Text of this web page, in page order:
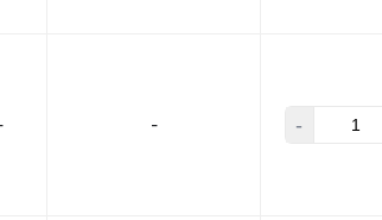
- -